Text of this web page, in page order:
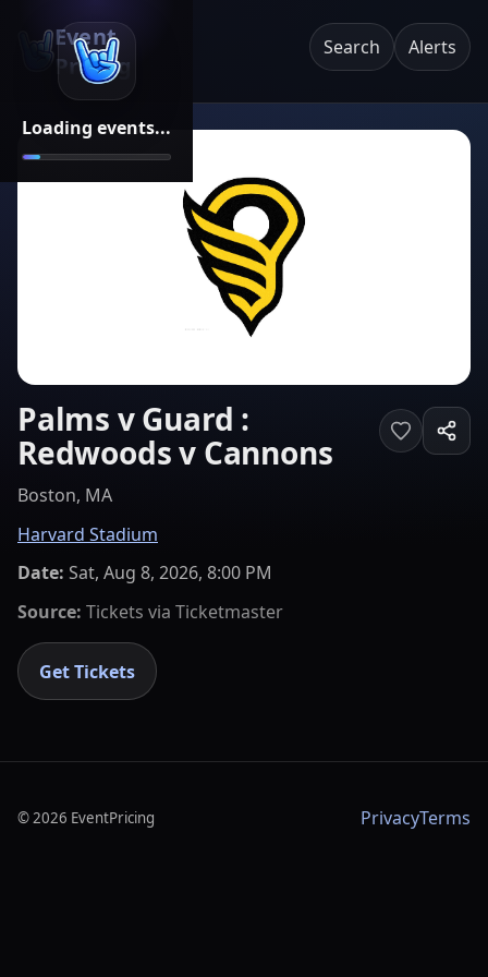
Loading events...
Event
Pricing
Search Alerts
Palms v Guard :
Redwoods v Cannons
Boston, MA
Harvard Stadium
Date: Sat, Aug 8, 2026, 8:00 PM
Source: Tickets via Ticketmaster
Get Tickets
©2026 EventPricing PrivacyTerms